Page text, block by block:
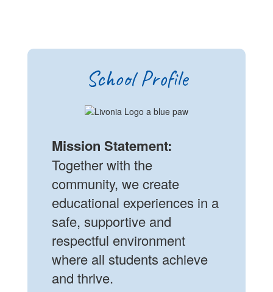
School Profile
Mission Statement:
Together with the
community, we create
educational experiences in a
safe, supportive and
respectful environment
where all students achieve
and thrive.